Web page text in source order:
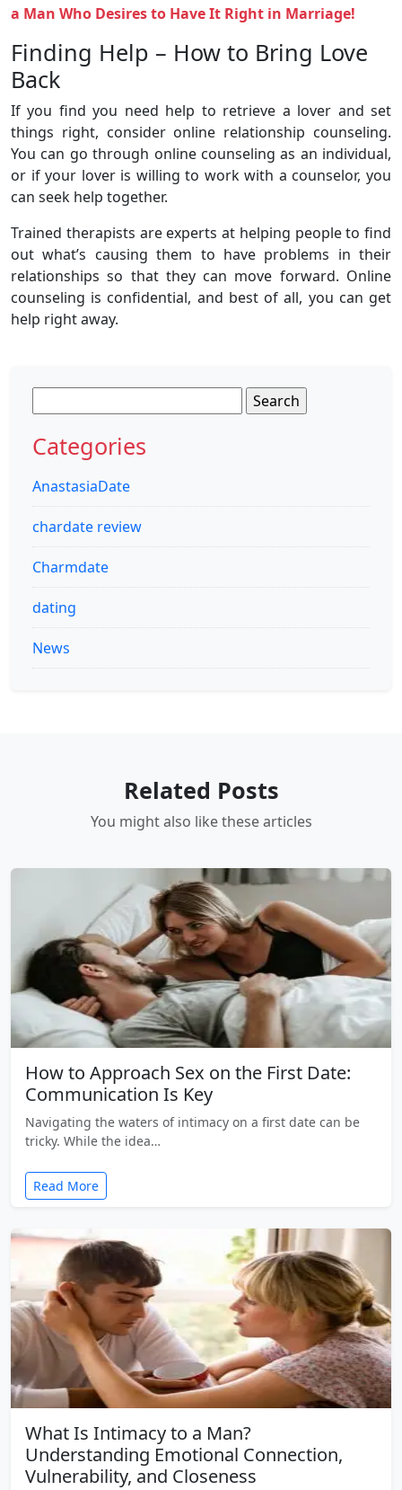
a Man Who Desires to Have It Right in Marriage!
Finding Help – How to Bring Love
Back
If you find you need help to retrieve a lover and set
things right, consider online relationship counseling.
You can go through online counseling as an individual,
or if your lover is willing to work with a counselor, you
can seek help together.
Trained therapists are experts at helping people to find
out what’s causing them to have problems in their
relationships so that they can move forward. Online
counseling is confidential, and best of all, you can get
help right away.
for:
Categories
AnastasiaDate
chardate review
Charmdate
dating
News
Related Posts
You might also like these articles
How to Approach Sex on the First Date:
Communication Is Key
Navigating the waters of intimacy on a first date can be
tricky. While the idea…
Read More
What Is Intimacy to a Man?
Understanding Emotional Connection,
Vulnerability, and Closeness